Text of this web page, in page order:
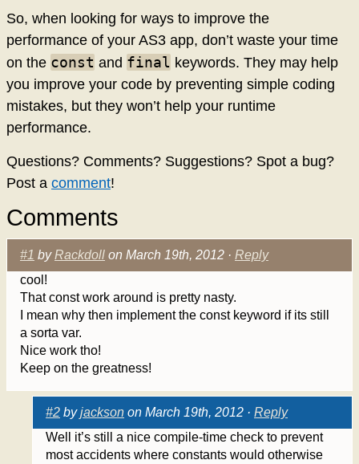
So, when looking for ways to improve the
performance of your AS3 app, don’t waste your time
on the const and final keywords. They may help
you improve your code by preventing simple coding
mistakes, but they won’t help your runtime
performance.
Questions? Comments? Suggestions? Spot a bug?
Post a comment!
Comments
#1 byRackdoll on March 19th, 2012 · Reply
cool!
That const work around is pretty nasty.
I mean why then implement the const keyword if its still
a sorta var.
Nice work tho!
Keep on the greatness!
#2 byjackson on March 19th, 2012 · Reply
Well it’s still a nice compile-time check to prevent
most accidents where constants would otherwise